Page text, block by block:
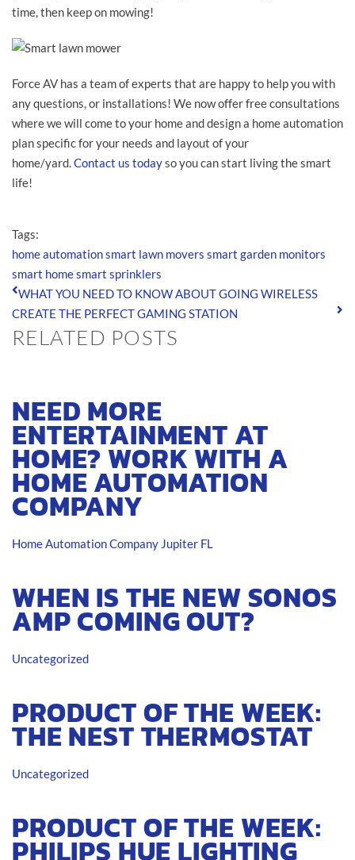
time, then keep on mowing!
Force AV has a team of experts that are happy to help you with
any questions, or installations! We now offer free consultations
where we will come to your home and design a home automation
plan specific for your needs and layout of your
home/yard.Contact us todayso you can start living the smart
life!
Tags:
home automationsmart lawn movers smart garden monitors
smart homesmart sprinklers
WHAT YOU NEED TO KNOW ABOUT GOING WIRELESS
CREATE THE PERFECT GAMING STATION
RELATED POSTS
NEED MORE
ENTERTAINMENT AT
HOME? WORK WITH A
HOME AUTOMATION
COMPANY
Home Automation Company Jupiter FL
WHEN IS THE NEW SONOS
AMP COMING OUT?
Uncategorized
PRODUCT OF THE WEEK:
THE NEST THERMOSTAT
Uncategorized
PRODUCT OF THE WEEK:
PHILIPS HUE LIGHTING